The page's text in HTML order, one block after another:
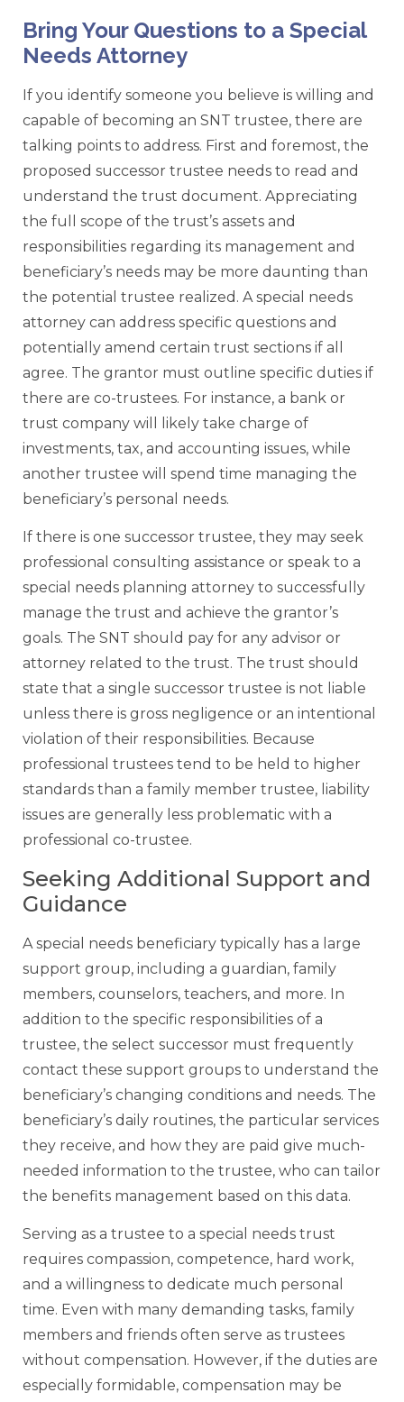
Bring Your Questions to a Special
Needs Attorney
If you identify someone you believe is willing and
capable of becoming an SNT trustee, there are
talking points to address. First and foremost, the
proposed successor trustee needs to read and
understand the trust document. Appreciating
the full scope of the trust’s assets and
responsibilities regarding its management and
beneficiary’s needs may be more daunting than
the potential trustee realized. A special needs
attorney can address specific questions and
potentially amend certain trust sections if all
agree. The grantor must outline specific duties if
there are co-trustees. For instance, a bank or
trust company will likely take charge of
investments, tax, and accounting issues, while
another trustee will spend time managing the
beneficiary’s personal needs.
If there is one successor trustee, they may seek
professional consulting assistance or speak to a
special needs planning attorney to successfully
manage the trust and achieve the grantor’s
goals. The SNT should pay for any advisor or
attorney related to the trust. The trust should
state that a single successor trustee is not liable
unless there is gross negligence or an intentional
violation of their responsibilities. Because
professional trustees tend to be held to higher
standards than a family member trustee, liability
issues are generally less problematic with a
professional co-trustee.
Seeking Additional Support and
Guidance
A special needs beneficiary typically has a large
support group, including a guardian, family
members, counselors, teachers, and more. In
addition to the specific responsibilities of a
trustee, the select successor must frequently
contact these support groups to understand the
beneficiary’s changing conditions and needs. The
beneficiary’s daily routines, the particular services
they receive, and how they are paid give much-
needed information to the trustee, who can tailor
the benefits management based on this data.
Serving as a trustee to a special needs trust
requires compassion, competence, hard work,
and a willingness to dedicate much personal
time. Even with many demanding tasks, family
members and friends often serve as trustees
without compensation. However, if the duties are
especially formidable, compensation may be